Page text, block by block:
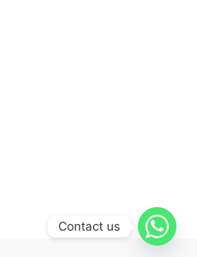
Contact us